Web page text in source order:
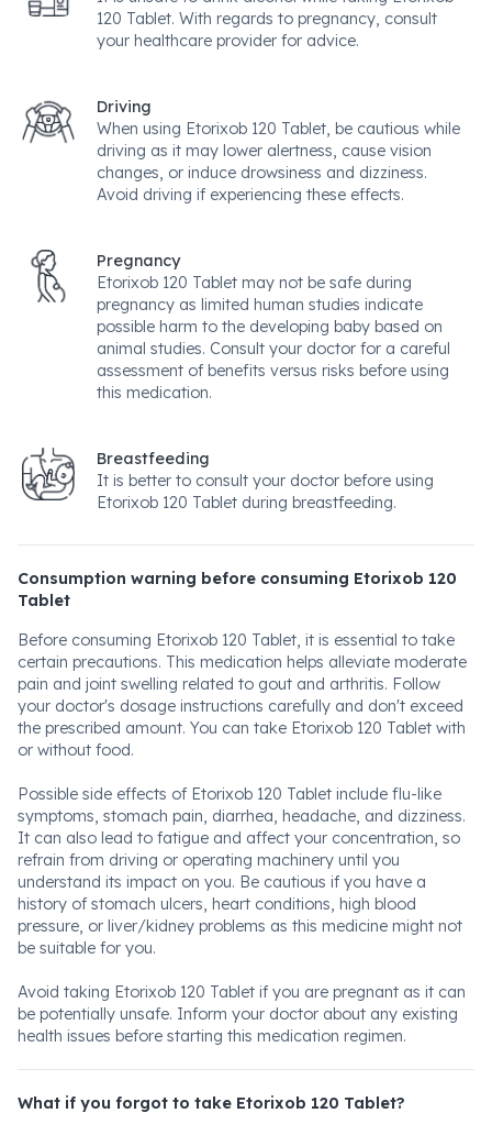
120 Tablet. With regards to pregnancy, consult
your healthcare provider for advice.
Driving
When using Etorixob 120 Tablet, be cautious while
driving as it may lower alertness, cause vision
changes, or induce drowsiness and dizziness.
Avoid driving if experiencing these effects.
Pregnancy
Etorixob 120 Tablet may not be safe during
pregnancy as limited human studies indicate
possible harm to the developing baby based on
animal studies. Consult your doctor for a careful
assessment of benefits versus risks before using
this medication.
Breastfeeding
It is better to consult your doctor before using
Etorixob 120 Tablet during breastfeeding.
Consumption warning before consuming Etorixob 120
Tablet
Before consuming Etorixob 120 Tablet, it is essential to take
certain precautions. This medication helps alleviate moderate
pain and joint swelling related to gout and arthritis. Follow
your doctor's dosage instructions carefully and don't exceed
the prescribed amount. You can take Etorixob 120 Tablet with
or without food.
Possible side effects of Etorixob 120 Tablet include flu-like
symptoms, stomach pain, diarrhea, headache, and dizziness.
It can also lead to fatigue and affect your concentration, so
refrain from driving or operating machinery until you
understand its impact on you. Be cautious if you have a
history of stomach ulcers, heart conditions, high blood
pressure, or liver/kidney problems as this medicine might not
be suitable for you.
Avoid taking Etorixob 120 Tablet if you are pregnant as it can
be potentially unsafe. Inform your doctor about any existing
health issues before starting this medication regimen.
What if you forgot to take Etorixob 120 Tablet?